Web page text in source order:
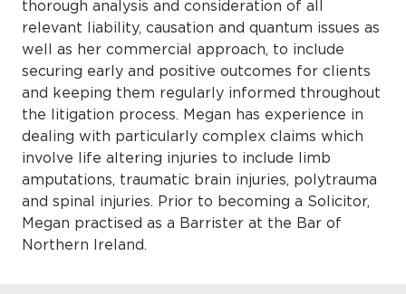
thorough analysis and consideration of all
relevant liability, causation and quantum issues as
well as her commercial approach, to include
securing early and positive outcomes for clients
and keeping them regularly informed throughout
the litigation process. Megan has experience in
dealing with particularly complex claims which
involve life altering injuries to include limb
amputations, traumatic brain injuries, polytrauma
and spinal injuries. Prior to becoming a Solicitor,
Megan practised as a Barrister at the Bar of
Northern Ireland.